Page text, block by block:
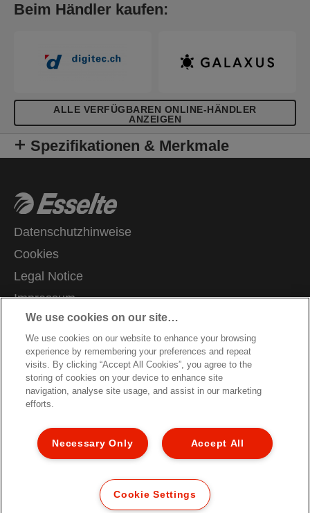
Beim Händler kaufen:
ALLE VERFÜGBAREN ONLINE-HÄNDLER
ANZEIGEN
Spezifikationen & Merkmale
Datenschutzhinweise
Cookies
Legal Notice
Impressum
Meine Daten verwalten
Kundenservice
Karriere
Hinweise zum Verpackungsrecycling
Garantiebedingungen
Konformitätserklärungen
Sitemap
© 2026 ACCO Brands. All Rights Reserved.
We use cookies on our site…
We use cookies on our website to enhance your browsing
experience by remembering your preferences and repeat
visits. By clicking “Accept All Cookies”, you agree to the
storing of cookies on your device to enhance site
navigation, analyse site usage, and assist in our marketing
efforts.
Accept All
Necessary Only
Cookie Settings